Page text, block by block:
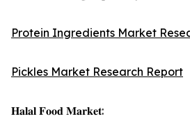
Protein Ingredients Market
Pickles Market Research Report
𝐇𝐚𝐥𝐚𝐥 𝐅𝐨𝐨𝐝 𝐌𝐚𝐫𝐤𝐞𝐭: